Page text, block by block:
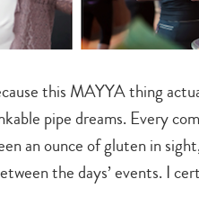
this MAYYA thing
pipe dreams. Every
an ounce of gluten in
the days’ events. I